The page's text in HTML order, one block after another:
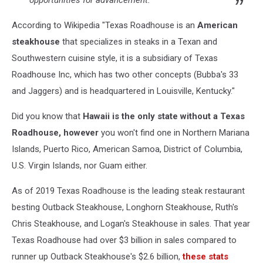
According to Wikipedia "Texas Roadhouse is an American
steakhouse that specializes in steaks in a Texan and
Southwestern cuisine style, it is a subsidiary of Texas
Roadhouse Inc, which has two other concepts (Bubba's 33
and Jaggers) and is headquartered in Louisville, Kentucky."
Did you know that Hawaii is the only state without a Texas
Roadhouse, however you won't find one in Northern Mariana
Islands, Puerto Rico, American Samoa, District of Columbia,
U.S. Virgin Islands, nor Guam either.
As of 2019 Texas Roadhouse is the leading steak restaurant
besting Outback Steakhouse, Longhorn Steakhouse, Ruth's
Chris Steakhouse, and Logan's Steakhouse in sales. That year
Texas Roadhouse had over $3 billion in sales compared to
runner up Outback Steakhouse's $2.6 billion,these stats